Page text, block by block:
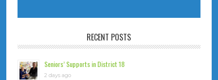
RECENT POSTS
Seniors’ Supports in District 18
2 days ago